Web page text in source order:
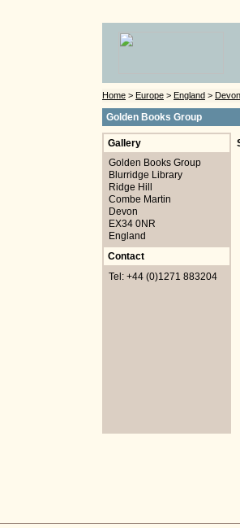
Home > Europe > England > Devon
Golden Books Group
Gallery
Golden Books Group
Blurridge Library
Ridge Hill
Combe Martin
Devon
EX34 0NR
England
Contact
Tel: +44 (0)1271 883204